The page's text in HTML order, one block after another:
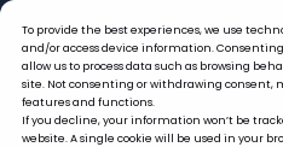
To provide the best experiences, we use
and/or access device information.
allow us to process data such as browsing
site. Not consenting or withdrawing consent,
features and functions.
If you decline, your information won’t be
website. A single cookie will be used in your